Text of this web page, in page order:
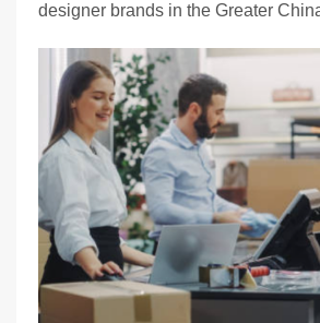
designer brands in the Greater